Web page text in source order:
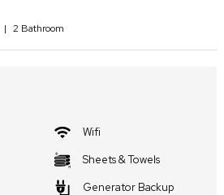
| 2 Bathroom
Wifi
Sheets & Towels
Generator Backup